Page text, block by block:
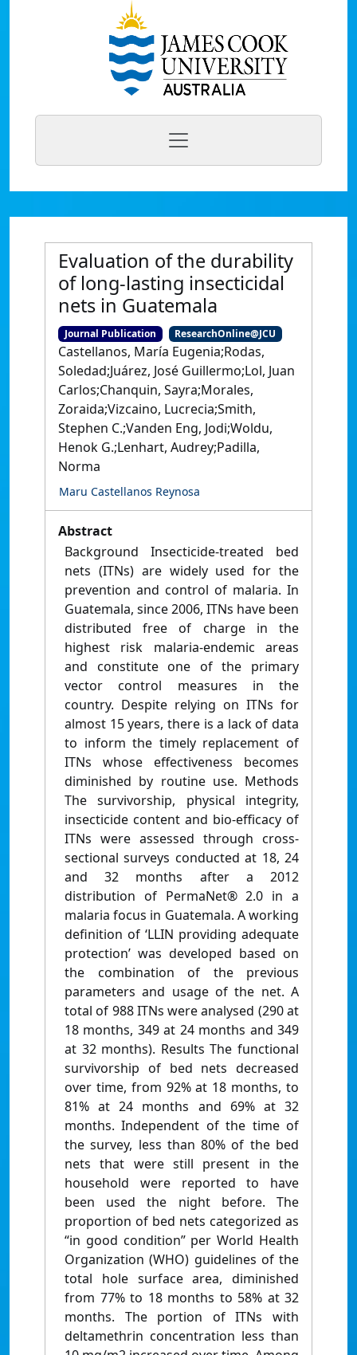
Evaluation of the durability
of long‐lasting insecticidal
nets in Guatemala
Journal Publication ResearchOnline@JCU
Castellanos, María Eugenia;Rodas,
Soledad;Juárez, José Guillermo;Lol, Juan
Carlos;Chanquin, Sayra;Morales,
Zoraida;Vizcaino, Lucrecia;Smith,
Stephen C.;Vanden Eng, Jodi;Woldu,
Henok G.;Lenhart, Audrey;Padilla,
Norma
Maru Castellanos Reynosa
Abstract
Background Insecticide-treated bed
nets (ITNs) are widely used for the
prevention and control of malaria. In
Guatemala, since 2006, ITNs have been
distributed free of charge in the
highest risk malaria-endemic areas
and constitute one of the primary
vector control measures in the
country. Despite relying on ITNs for
almost 15 years, there is a lack of data
to inform the timely replacement of
ITNs whose effectiveness becomes
diminished by routine use. Methods
The survivorship, physical integrity,
insecticide content and bio-efficacy of
ITNs were assessed through cross-
sectional surveys conducted at 18, 24
and 32 months after a 2012
distribution of PermaNet® 2.0 in a
malaria focus in Guatemala. A working
definition of ‘LLIN providing adequate
protection’ was developed based on
the combination of the previous
parameters and usage of the net. A
total of 988 ITNs were analysed (290 at
18 months, 349 at 24 months and 349
at 32 months). Results The functional
survivorship of bed nets decreased
over time, from 92% at 18 months, to
81% at 24 months and 69% at 32
months. Independent of the time of
the survey, less than 80% of the bed
nets that were still present in the
household were reported to have
been used the night before. The
proportion of bed nets categorized as
“in good condition” per World Health
Organization (WHO) guidelines of the
total hole surface area, diminished
from 77% to 18 months to 58% at 32
months. The portion of ITNs with
deltamethrin concentration less than